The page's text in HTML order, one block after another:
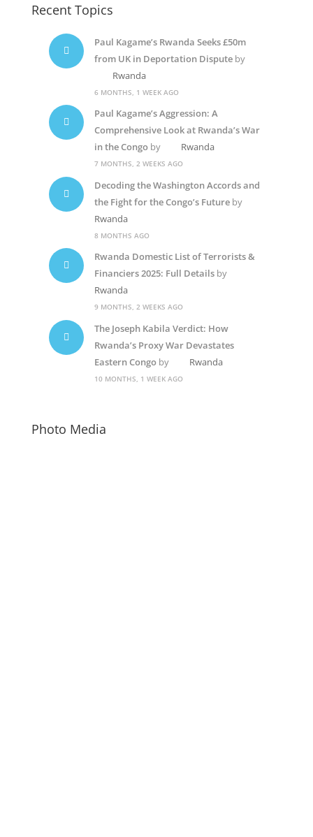
Recent Topics
Paul Kagame’s Rwanda Seeks £50m
from UK in Deportation Disputeby
Rwanda
6 MONTHS, 1 WEEK AGO
Paul Kagame’s Aggression: A
Comprehensive Look at Rwanda’s War
in the Congoby Rwanda
7 MONTHS, 2 WEEKS AGO
Decoding the Washington Accords and
the Fight for the Congo’s Futureby
Rwanda
8 MONTHS AGO
Rwanda Domestic List of Terrorists &
Financiers 2025: Full Detailsby
Rwanda
9 MONTHS, 2 WEEKS AGO
The Joseph Kabila Verdict: How
Rwanda’s Proxy War Devastates
Eastern Congoby Rwanda
10 MONTHS, 1 WEEK AGO
Photo Media